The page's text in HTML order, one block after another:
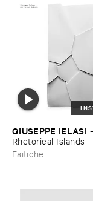
GIUSEPPE ​IELASI
Rhetorical ​Islands
Faitiche